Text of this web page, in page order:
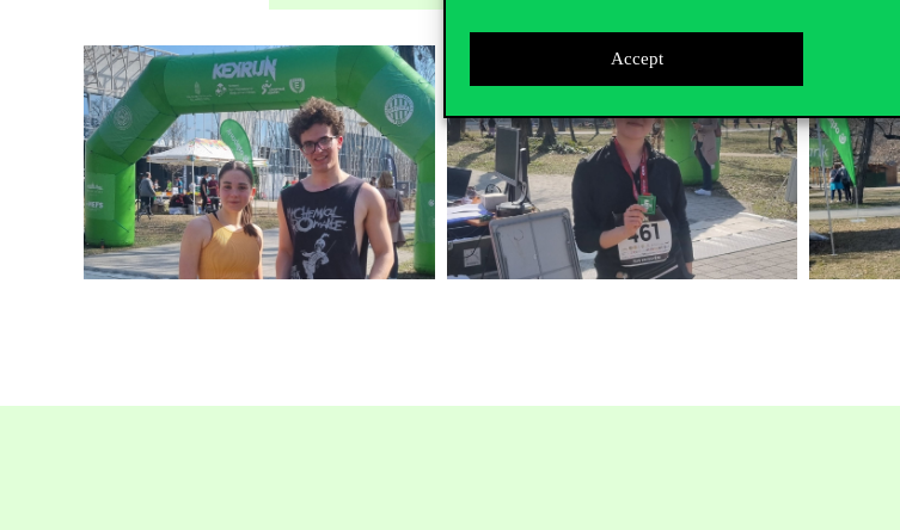
Accept